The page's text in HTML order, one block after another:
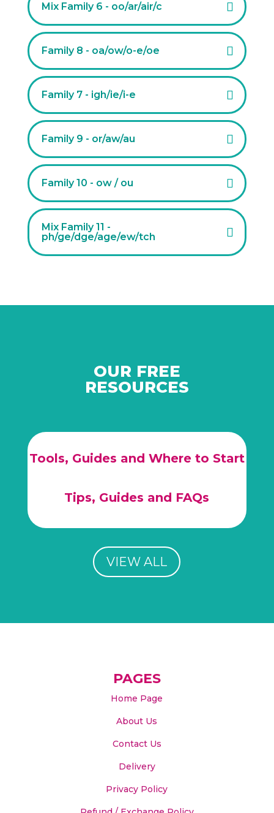
Mix Family 6 - oo/ar/air/c
Family 8 - oa/ow/o-e/oe
Family 7 - igh/ie/i-e
Family 9 - or/aw/au
Family 10 - ow / ou
Mix Family 11 -
ph/ge/dge/age/ew/tch
OUR FREE
RESOURCES
Tools, Guides and Where to Start
Tips, Guides and FAQs
VIEW ALL
PAGES
Home Page
About Us
Contact Us
Delivery
Privacy Policy